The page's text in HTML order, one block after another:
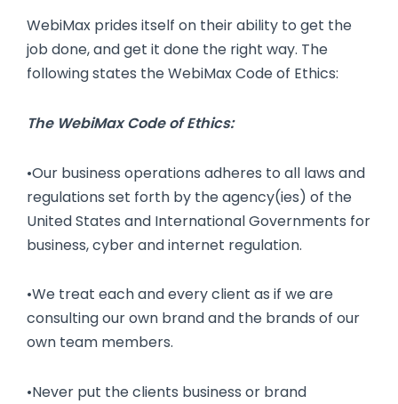
WebiMax prides itself on their ability to get the
job done, and get it done the right way. The
following states the WebiMax Code of Ethics:
The WebiMax Code of Ethics:
•Our business operations adheres to all laws and
regulations set forth by the agency(ies) of the
United States and International Governments for
business, cyber and internet regulation.
•We treat each and every client as if we are
consulting our own brand and the brands of our
own team members.
•Never put the clients business or brand